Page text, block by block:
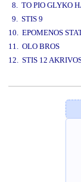
8. TO PIO GLYKO
9. STIS 9
10. EPOMENOS
11. OLO BROS
12. STIS 12